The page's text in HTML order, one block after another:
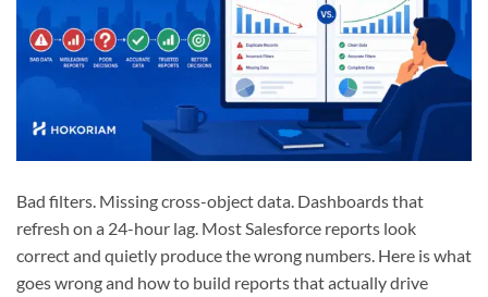
Bad filters. Missing cross-object data. Dashboards that
refresh on a 24-hour lag. Most Salesforce reports look
correct and quietly produce the wrong numbers. Here is what
goes wrong and how to build reports that actually drive